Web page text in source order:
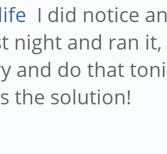
I did notice
night and ran
and do that
the solution!